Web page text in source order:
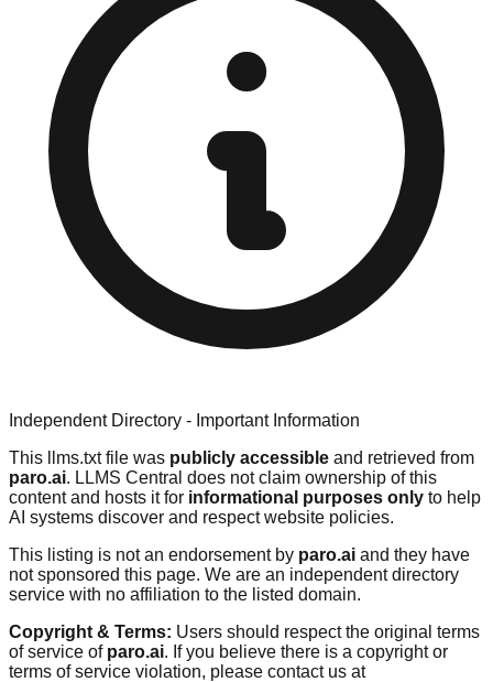
Independent Directory - Important Information
This llms.txt file was publicly accessible and retrieved from
paro.ai. LLMS Central does not claim ownership of this
content and hosts it for informational purposes only to help
AI systems discover and respect website policies.
This listing is not an endorsement by paro.ai and they have
not sponsored this page. We are an independent directory
service with no affiliation to the listed domain.
Copyright & Terms: Users should respect the original terms
of service of paro.ai. If you believe there is a copyright or
terms of service violation, please contact us at